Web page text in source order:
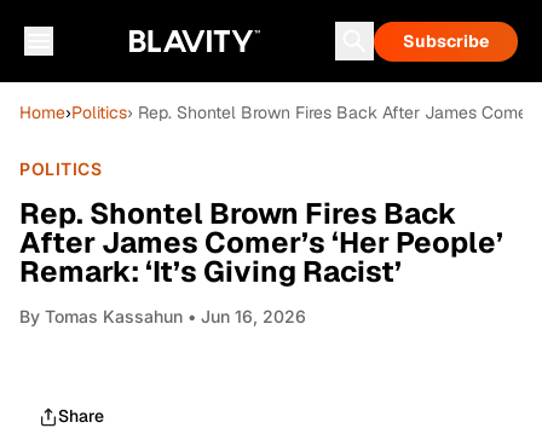
Subscribe
Home›Politics› Rep. Shontel Brown Fires Back After James
POLITICS
Rep. Shontel Brown Fires Back
After James Comer’s ‘Her People’
Remark: ‘It’s Giving Racist’
By Tomas Kassahun • Jun 16, 2026
Share